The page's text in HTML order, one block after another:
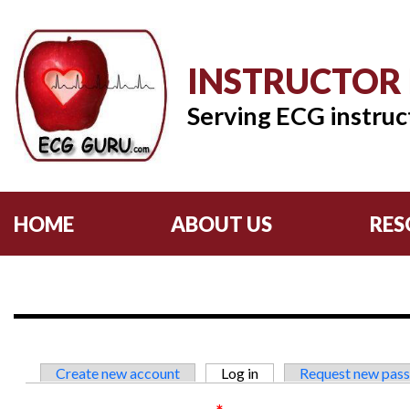
INSTRUCTOR
Serving ECG
HOME ABOUT US
Primary tabs
Create new account Log in (active tab)Request new